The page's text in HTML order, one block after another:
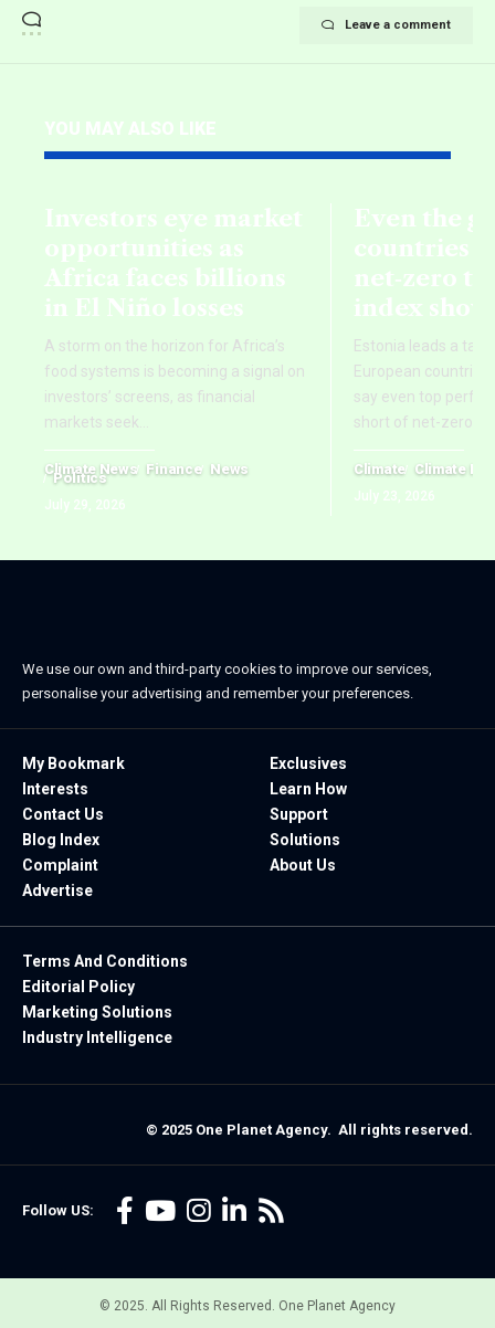
Leave a comment
YOU MAY ALSO LIKE
Investors eye market
opportunities as
Africa faces billions
in El Niño losses
A storm on the horizon for Africa’s
food systems is becoming a signal on
investors’ screens, as financial
markets seek
Climate News Finance News
Politics
July 29, 2026
Even the
countries
net‑zero
index
Estonia leads a
European
say even top
short of net-zero
Climate Climate
July 23, 2026
We use our own and third-party cookies to improve our services,
personalise your advertising and remember your preferences.
My Bookmark
Interests
Contact Us
Blog Index
Complaint
Advertise
Exclusives
Learn How
Support
Solutions
About Us
Terms And Conditions
Editorial Policy
Marketing Solutions
Industry Intelligence
Follow US:
© 2025 One Planet Agency. All rights reserved.
© 2025. All Rights Reserved. One Planet Agency